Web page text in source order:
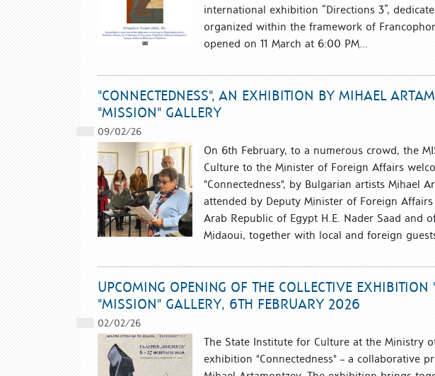
international exhibition “Directions 3”,
organized within the framework of
opened on 11 March at 6:00 PM...
"CONNECTEDNESS", AN EXHIBITION BY MIHAEL
"MISSION" GALLERY
09/02/26
On 6th February, to a numerous crowd, the
Culture to the Minister of Foreign Affairs
"Connectedness", by Bulgarian artists Mihael
attended by Deputy Minister of Foreign
Arab Republic of Egypt H.E. Nader Saad and
Midaoui, together with local and foreign
UPCOMING OPENING OF THE COLLECTIVE EXHIBITION
"MISSION" GALLERY, 6TH FEBRUARY 2026
02/02/26
The State Institute for Culture at the Ministry
exhibition "Connectedness" – a collaborative